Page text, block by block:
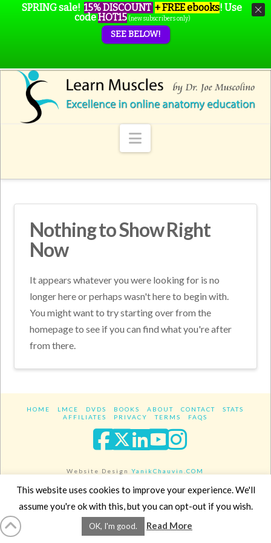
Navigation
Nothing to Show Right
Now
It appears whatever you were looking for is no
longer here or perhaps wasn't here to begin with.
You might want to try starting over from the
homepage to see if you can find what you're after
from there.
HOME LMCE DVDS BOOKS ABOUT CONTACT
STATS
AFFILIATES
PRIVACY TERMS FAQS
Facebook
XLinkedIn
YouTube
Website DesignYanikChauvin.COM
Copyright 2017 - All rights reserved.
SPRING sale! 15% DISCOUNT + FREE ebooks! Use
codeHOT15 (new subscribers only)
SEE BELOW!
This website uses cookies to improve your experience. We'll
assume you're ok with this, but you can opt-out if you wish.
OK, I'm good. Read More